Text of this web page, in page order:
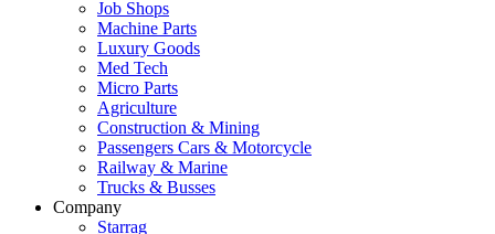
Job Shops
Machine Parts
Luxury Goods
Med Tech
Micro Parts
Agriculture
Construction & Mining
Passengers Cars & Motorcycle
Railway & Marine
Trucks & Busses
Company
Starrag